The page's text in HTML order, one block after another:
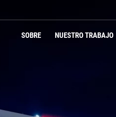
SOBRE NUESTRO TRABAJO